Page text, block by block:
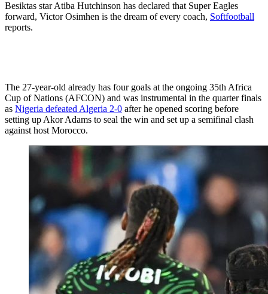
Besiktas star Atiba Hutchinson has declared that Super Eagles
forward, Victor Osimhen is the dream of every coach, Softfootball
reports.
The 27-year-old already has four goals at the ongoing 35th Africa
Cup of Nations (AFCON) and was instrumental in the quarter finals
as Nigeria defeated Algeria 2-0 after he opened scoring before
setting up Akor Adams to seal the win and set up a semifinal clash
against host Morocco.